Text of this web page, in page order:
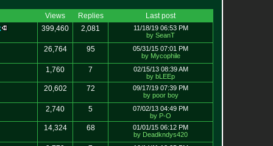
Views Replies
Last post
399,460 2,081
11/18/19 06:53 PM
by SeanT
26,764 95
05/31/15 07:01 PM
by Mycophile
1,760 7
02/15/13 08:39 AM
by bLEEp
20,602 72
09/17/19 07:39 PM
by poor boy
2,740 5
07/02/13 04:49 PM
by P-O
14,324 68
01/01/15 06:12 PM
by Deadkndys420